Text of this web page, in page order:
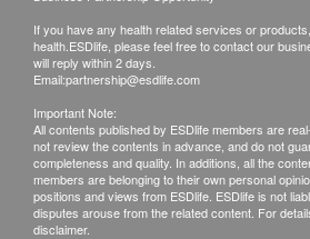
Atlantic Salmon
Yellowfin Tuna
Pacific Squid
Clam
Tiger Shrimp
Thornback Skate
Swordfish
Snow Crab
Disclaimers:
All health check/health
for the purpose of
therapeutic purposes. When
symptom/disease in your
Doctor immediately for
If you have any health related services or
health.ESDlife, please feel free to contact our
will reply within 2 days.
Email:partnership@esdlife.com
Important Note:
All contents published by ESDlife members are
not review the contents in advance, and do not
completeness and quality. In additions, all the
members are belonging to their own personal
positions and views from ESDlife. ESDlife is not
disputes arouse from the related content. For
disclaimer.